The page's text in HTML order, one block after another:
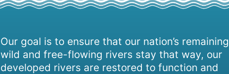
Our goal is to ensure that our nation’s remaining
wild and free-flowing rivers stay that way, our
developed rivers are restored to function and